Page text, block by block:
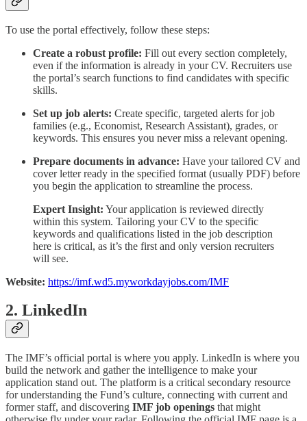
To use the portal effectively, follow these steps:
Create a robust profile: Fill out every section completely,
even if the information is already in your CV. Recruiters use
the portal’s search functions to find candidates with specific
skills.
Set up job alerts: Create specific, targeted alerts for job
families (e.g., Economist, Research Assistant), grades, or
keywords. This ensures you never miss a relevant opening.
Prepare documents in advance: Have your tailored CV and
cover letter ready in the specified format (usually PDF) before
you begin the application to streamline the process.
Expert Insight: Your application is reviewed directly
within this system. Tailoring your CV to the specific
keywords and qualifications listed in the job description
here is critical, as it’s the first and only version recruiters
will see.
Website: https://imf.wd5.myworkdayjobs.com/IMF
2. LinkedIn
The IMF’s official portal is where you apply. LinkedIn is where you
build the network and gather the intelligence to make your
application stand out. The platform is a critical secondary resource
for understanding the Fund’s culture, connecting with current and
former staff, and discovering IMF job openings that might